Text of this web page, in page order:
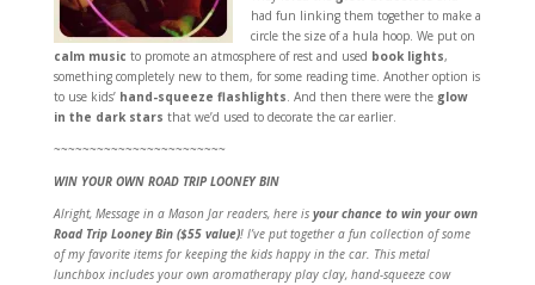
had fun linking them together to make a
circle the size of a hula hoop. We put on
calm music to promote an atmosphere of rest and used book lights,
something completely new to them, for some reading time. Another option is
to use kids’ hand-squeeze flashlights. And then there were the glow
in the dark stars that we’d used to decorate the car earlier.
~~~~~~~~~~~~~~~~~~~~~~~~
WIN YOUR OWN ROAD TRIP LOONEY BIN
Alright, Message in a Mason Jar readers, here is your chance to win your own
Road Trip Looney Bin ($55 value)! I’ve put together a fun collection of some
of my favorite items for keeping the kids happy in the car. This metal
lunchbox includes your own aromatherapy play clay, hand-squeeze cow